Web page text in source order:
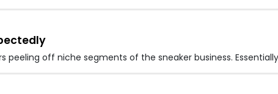
peeling off niche segments of the sneaker business.